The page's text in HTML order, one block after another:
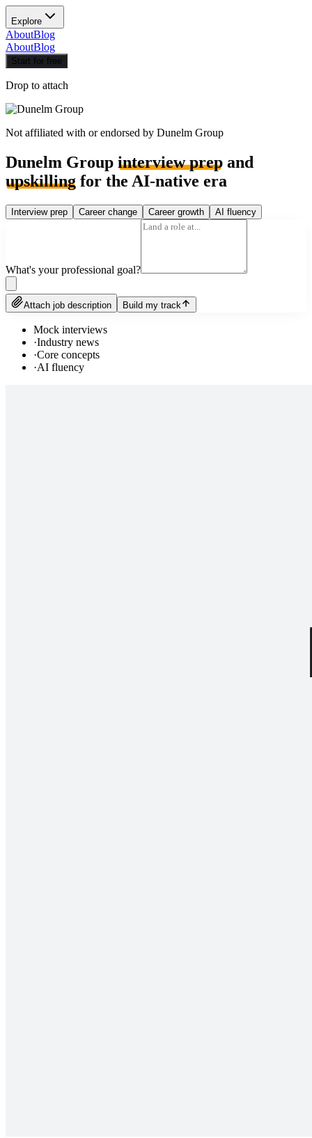
Explore
AboutBlog
AboutBlog
Start for free
Drop to attach
Not affiliated with or endorsed by Dunelm Group
Dunelm Group interview prep and
upskilling for the AI-native era
Interview prep Career change Career growth AI fluency
What's your professional goal?
Attach job description Build my track
Mock interviews
·Industry news
·Core concepts
·AI fluency